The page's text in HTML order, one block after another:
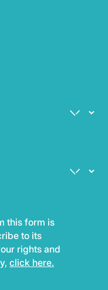
this form is
to its
rights and
click here.